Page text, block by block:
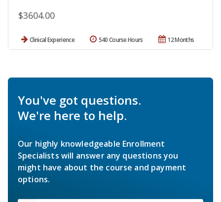
$3604.00
Clinical Experience 12 Months
540 Course Hours
You've got questions.
We're here to help.
Our highly knowledgeable Enrollment
Specialists will answer any questions you
might have about the course and payment
options.